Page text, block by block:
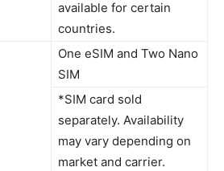
available for certain
countries.
One eSIM and Two Nano
SIM
*SIM card sold
separately. Availability
may vary depending on
market and carrier.